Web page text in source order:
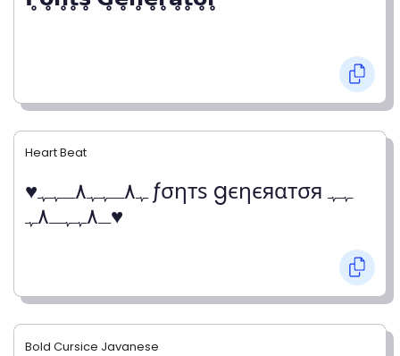
Heart Beat
♥ﮩ٨ـﮩﮩ٨ـﮩﮩ ƒσηтѕ gєηєяαтσя ﮩﮩ
ـ٨ﮩﮩـ٨ﮩ♥
Bold Cursice Javanese